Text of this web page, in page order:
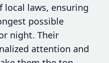
local laws, ensuring
possible
night. Their
attention and